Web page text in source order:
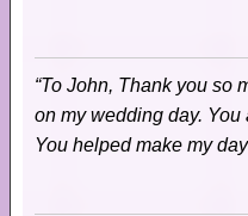
“To John, Thank you so
on my wedding day. You
You helped make my